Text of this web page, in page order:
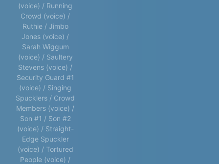
(voice) / Running
Crowd (voice) /
Ruthie / Jimbo
Jones (voice) /
Sarah Wiggum
(voice) / Saultery
Stevens (voice) /
Security Guard #1
(voice) / Singing
Spucklers / Crowd
Members (voice) /
Son #1 / Son #2
(voice) / Straight-
Edge Spuckler
(voice) / Tortured
People (voice) /